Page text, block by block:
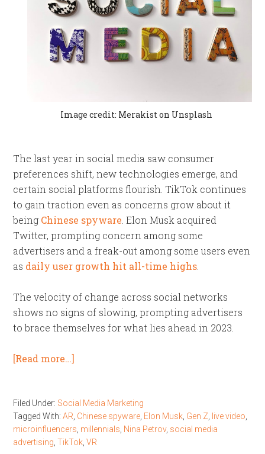
Image credit: Merakist on Unsplash
The last year in social media saw consumer
preferences shift, new technologies emerge, and
certain social platforms flourish. TikTok continues
to gain traction even as concerns grow about it
being Chinese spyware . Elon Musk acquired
Twitter, prompting concern among some
advertisers and a freak-out among some users even
as daily user growth hit all-time highs
The velocity of change across social networks
shows no signs of slowing, prompting advertisers
to brace themselves for what lies ahead in 2023.
[Read more…]
Filed Under: Social Media Marketing
Tagged With:AR Chinese spyware Elon Musk Gen Z live video
microinfluencers millennials Nina Petrov, social media
advertising ,TikTok ,VR